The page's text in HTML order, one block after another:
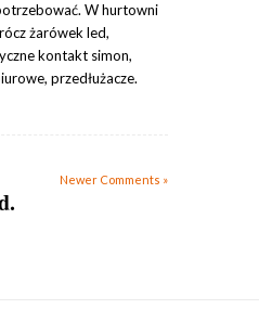
W hurtowni
żarówek led,
kontakt simon,
przedłużacze.
Newer Comments »